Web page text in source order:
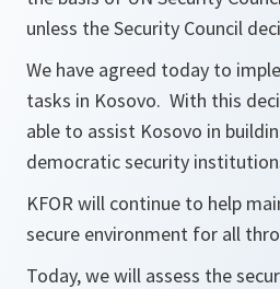
unless the Security Council
We have agreed today to
tasks in Kosovo. With this
able to assist Kosovo in
democratic security
KFOR will continue to help
secure environment for all
Today, we will assess the